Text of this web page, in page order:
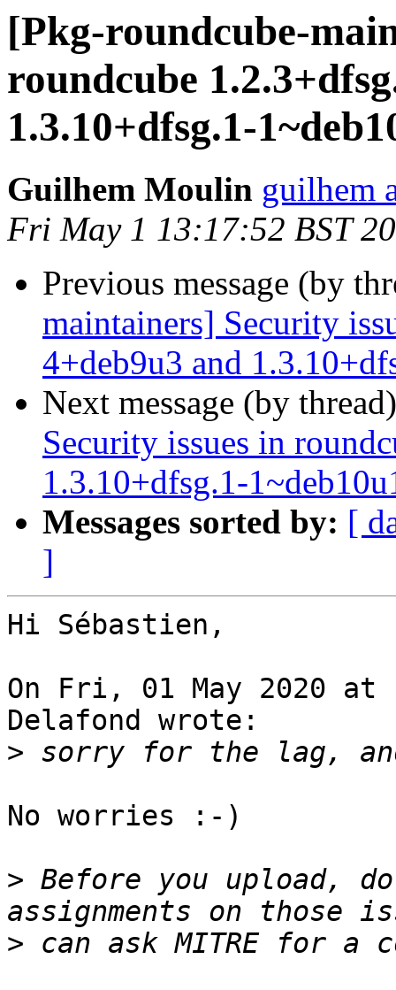
[Pkg-roundcube-
roundcube
1.3.10+dfsg.1-
Guilhem Moulin guilhem
Fri May 1 13:17:52 BST
Previous message (by
maintainers] Security
4+deb9u3 and
Next message (by
Security issues in
1.3.10+dfsg.1-
Messages sorted by: [
]
Hi Sébastien,
On Fri, 01 May 2020 at
Delafond wrote:
>
No worries :-)
> Before you upload,
>